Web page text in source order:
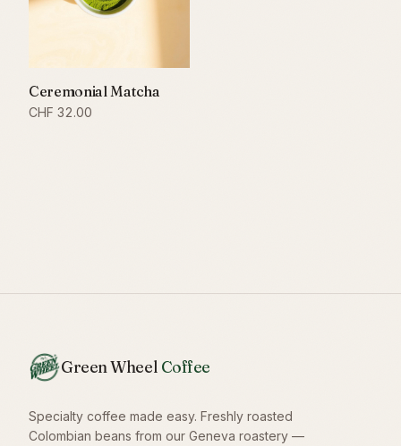
Ceremonial Matcha
CHF 32.00
Green Wheel Coffee
Specialty coffee made easy. Freshly roasted
Colombian beans from our Geneva roastery —